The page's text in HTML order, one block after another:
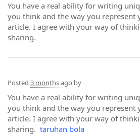
You have a real ability for writing
you think and the way you represent
article. I agree with your way of
sharing.
Posted 3 months ago by
You have a real ability for writing
you think and the way you represent
article. I agree with your way of
sharing. taruhan bola